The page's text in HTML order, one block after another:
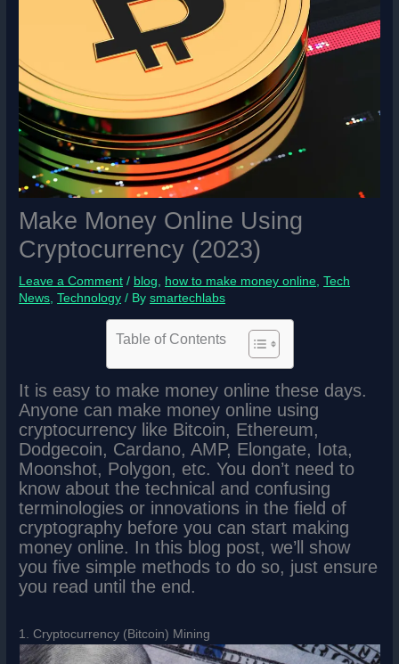
Make Money Online Using
Cryptocurrency (2023)
Leave a Comment / blog, how to make money online,Tech
News,Technology / Bysmartechlabs
Table of Contents
It is easy to make money online these days.
Anyone can make money online using
cryptocurrency like Bitcoin, Ethereum,
Dodgecoin, Cardano, AMP, Elongate, Iota,
Moonshot, Polygon, etc. You don’t need to
know about the technical and confusing
terminologies or innovations in the field of
cryptography before you can start making
money online. In this blog post, we’ll show
you five simple methods to do so, just ensure
you read until the end.
1. Cryptocurrency (Bitcoin) Mining